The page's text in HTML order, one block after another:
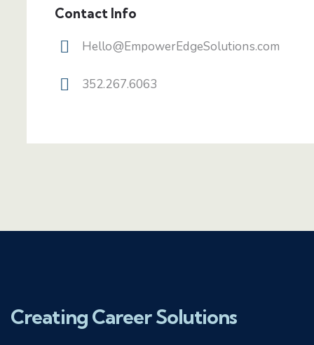
Contact Info
Hello@EmpowerEdgeSolutions.com
352.267.6063
Creating Career Solutions